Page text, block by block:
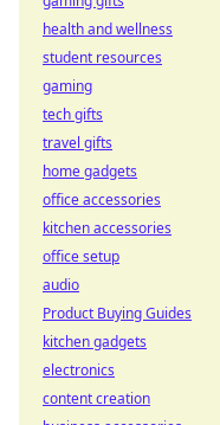
health and wellness
student resources
gaming
tech gifts
travel gifts
home gadgets
office accessories
kitchen accessories
office setup
audio
Product Buying Guides
kitchen gadgets
electronics
content creation